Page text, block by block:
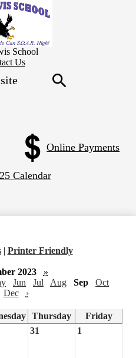
Skip
to
main
content
School
Us
Online Payments
Calendar
| Printer Friendly
2023
»
Jun Jul Aug Sep
Oct
Dec ›
Thursday
Friday
31 1